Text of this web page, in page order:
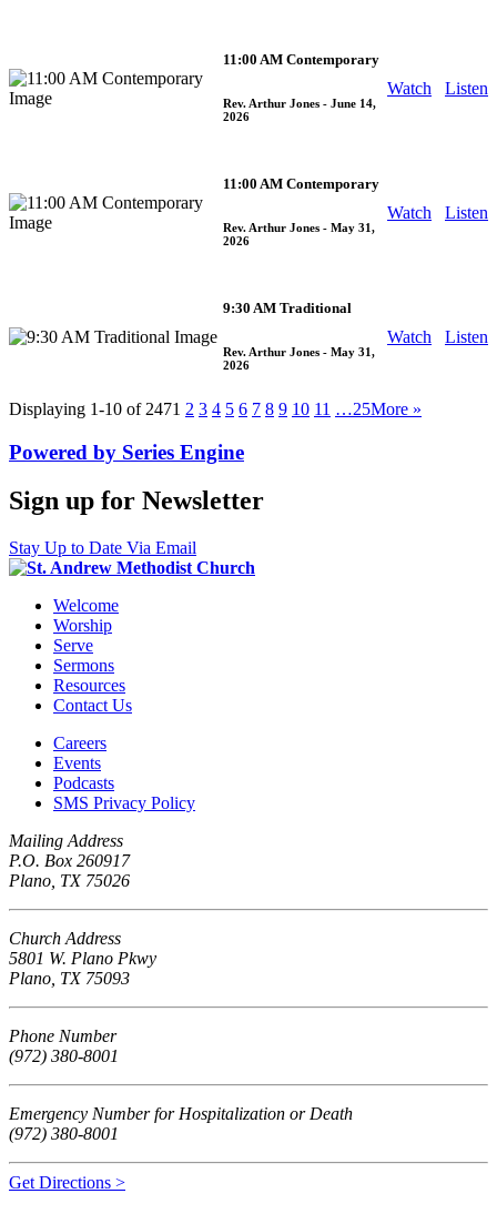
11:00 AM Contemporary
Rev. Arthur Jones - June 14,
2026
Watch Listen
11:00 AM Contemporary
Rev. Arthur Jones - May 31,
2026
Watch Listen
9:30 AM Traditional
Rev. Arthur Jones - May 31,
2026
Watch Listen
Displaying 1-10 of 2471 2 3 4 5 6 7 8 9 10 11 …25More »
Powered by Series Engine
Sign up for Newsletter
Stay Up to Date Via Email
Welcome
Worship
Serve
Sermons
Resources
Contact Us
Careers
Events
Podcasts
SMS Privacy Policy
Mailing Address
P.O. Box 260917
Plano, TX 75026
Church Address
5801 W. Plano Pkwy
Plano, TX 75093
Phone Number
(972) 380-8001
Emergency Number for Hospitalization or Death
(972) 380-8001
Get Directions >